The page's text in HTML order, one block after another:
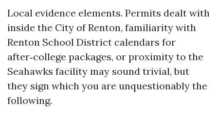
Local evidence elements. Permits dealt with
inside the City of Renton, familiarity with
Renton School District calendars for
after‑college packages, or proximity to the
Seahawks facility may sound trivial, but
they sign which you are unquestionably the
following.